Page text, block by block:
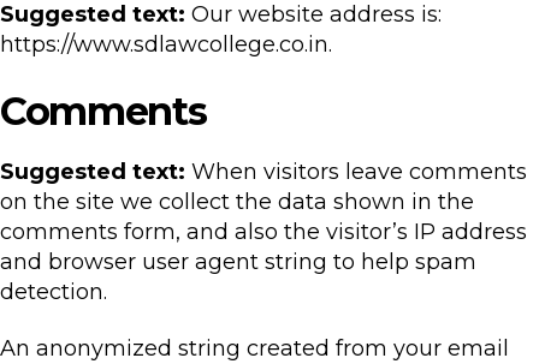
College
Suggested text: Our website address is:
https://www.sdlawcollege.co.in.
Comments
Suggested text: When visitors leave comments
on the site we collect the data shown in the
comments form, and also the visitor’s IP address
and browser user agent string to help spam
detection.
An anonymized string created from your email